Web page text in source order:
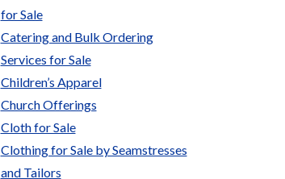
for Sale
Catering and Bulk Ordering
Services for Sale
Children’s Apparel
Church Offerings
Cloth for Sale
Clothing for Sale by Seamstresses
and Tailors